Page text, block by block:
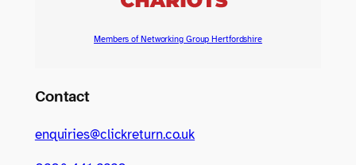
Members of Networking Group Hertfordshire
Contact
enquiries@clickreturn.co.uk